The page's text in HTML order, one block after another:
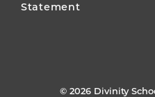
Statement
© 2026 Divinity